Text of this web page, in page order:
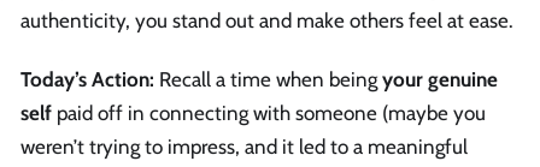
authenticity, you stand out and make others feel at ease.
Today’s Action: Recall a time when beingyour genuine
self paid off in connecting with someone (maybe you
weren’t trying to impress, and it led to a meaningful